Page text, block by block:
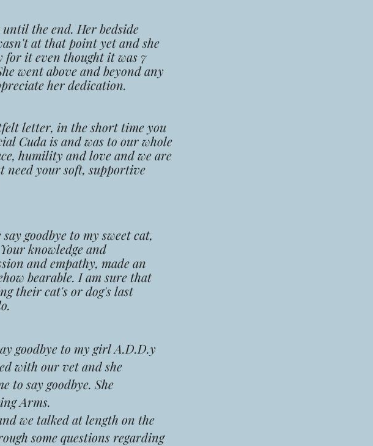
the end. Her bedside
at that point yet and she
for it even thought it was 7
went above and beyond any
her dedication.
letter, in the shorttime you
Cuda is and was to our whole
humility and love and we are
need your soft, supportive
goodbye to my sweet cat,
knowledge and
and empathy, made an
bearable. I am sure that
their cat's or dog's last
goodbye to my girl A.D.D.y
with our vet and she
to say goodbye. She
Arms.
we talked at length on the
some questions regarding